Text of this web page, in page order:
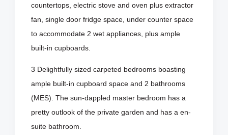
countertops, electric stove and oven plus extractor
fan, single door fridge space, under counter space
to accommodate 2 wet appliances, plus ample
built-in cupboards.
3 Delightfully sized carpeted bedrooms boasting
ample built-in cupboard space and 2 bathrooms
(MES). The sun-dappled master bedroom has a
pretty outlook of the private garden and has a en-
suite bathroom.